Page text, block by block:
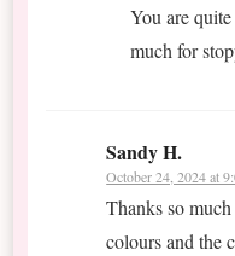
You are
much for
Sandy H.
October 24, 2024 at
Thanks so
colours and the